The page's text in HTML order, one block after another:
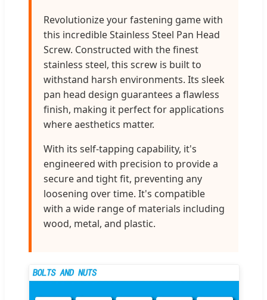
Revolutionize your fastening game with
this incredible Stainless Steel Pan Head
Screw. Constructed with the finest
stainless steel, this screw is built to
withstand harsh environments. Its sleek
pan head design guarantees a flawless
finish, making it perfect for applications
where aesthetics matter.
With its self-tapping capability, it's
engineered with precision to provide a
secure and tight fit, preventing any
loosening over time. It's compatible
with a wide range of materials including
wood, metal, and plastic.